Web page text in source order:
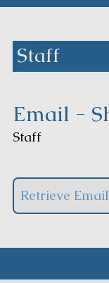
Staff
Email -
Staff